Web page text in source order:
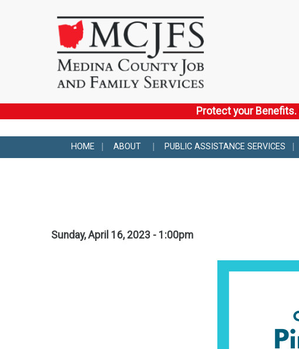
Protect your Benefits.
HOME ABOUT PUBLIC ASSISTANCE SERVICES
Sunday, April 16, 2023 - 1:00pm